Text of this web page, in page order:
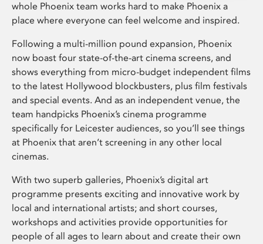
whole Phoenix team works hard to make Phoenix a
place where everyone can feel welcome and inspired.
Following a multi-million pound expansion, Phoenix
now boast four state-of-the-art cinema screens, and
shows everything from micro-budget independent films
to the latest Hollywood blockbusters, plus film festivals
and special events. And as an independent venue, the
team handpicks Phoenix’s cinema programme
specifically for Leicester audiences, so you’ll see things
at Phoenix that aren’t screening in any other local
cinemas.
With two superb galleries, Phoenix’s digital art
programme presents exciting and innovative work by
local and international artists; and short courses,
workshops and activities provide opportunities for
people of all ages to learn about and create their own